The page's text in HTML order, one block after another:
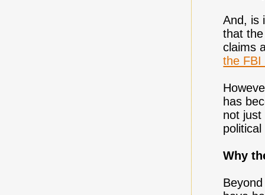
And, is
that
claims
the FBI
has
not just
Why